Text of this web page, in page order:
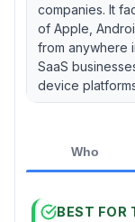
companies. It
of Apple,
from anywhere
SaaS
device
Who
BEST FOR